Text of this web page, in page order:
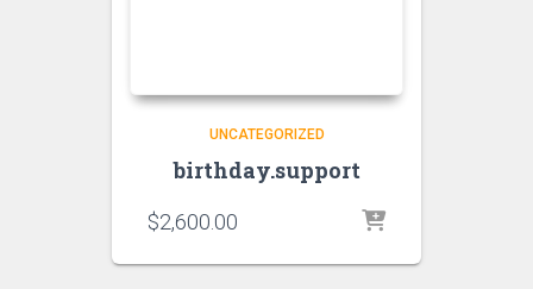
UNCATEGORIZED
birthday.support
$2,600.00